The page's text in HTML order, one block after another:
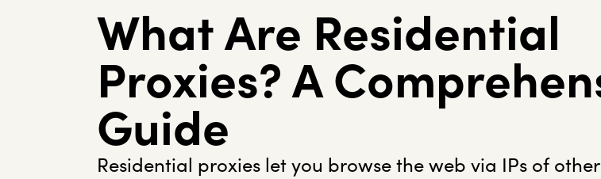
What Are Residential
Proxies? A
Guide
Residential proxies let you browse the web via IPs of